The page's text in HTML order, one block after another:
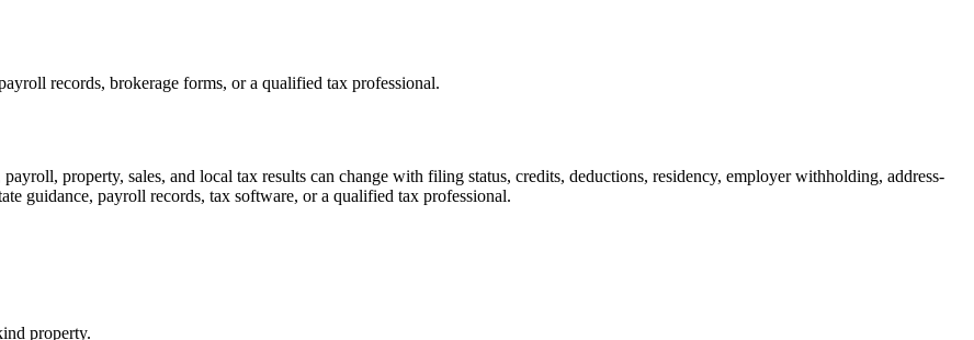
records, brokerage forms, or a qualified tax professional.
property, sales, and local tax results can change with filing status, credits, deductions, residency, employer withholding, address-
guidance, payroll records, tax software, or a qualified tax professional.
property.